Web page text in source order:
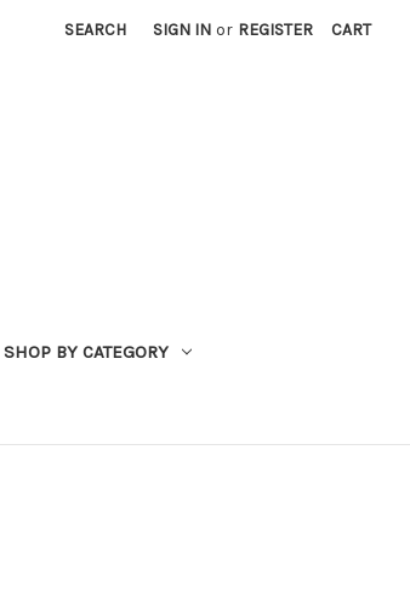
SEARCH SIGN IN or REGISTER CART
SHOP BY CATEGORY